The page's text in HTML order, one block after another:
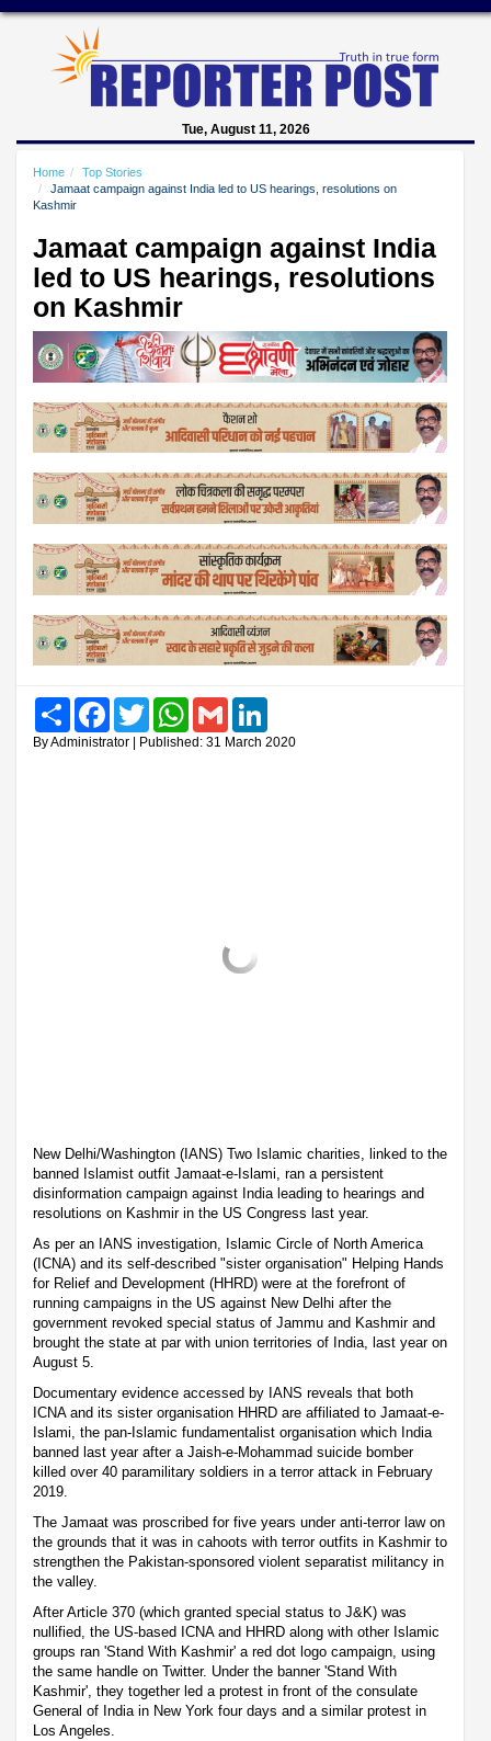
Tue, August 11, 2026
Home
Top Stories
Jamaat campaign against India led to US hearings, resolutions on
Kashmir
Jamaat campaign against India
led to US hearings, resolutions
on Kashmir
Share FacebookTwitter WhatsAppGmail
By Administrator | Published: 31 March 2020
New Delhi/Washington (IANS) Two Islamic charities, linked to the
banned Islamist outfit Jamaat-e-Islami, ran a persistent
disinformation campaign against India leading to hearings and
resolutions on Kashmir in the US Congress last year.
As per an IANS investigation, Islamic Circle of North America
(ICNA) and its self-described "sister organisation" Helping Hands
for Relief and Development (HHRD) were at the forefront of
running campaigns in the US against New Delhi after the
government revoked special status of Jammu and Kashmir and
brought the state at par with union territories of India, last year on
August 5.
Documentary evidence accessed by IANS reveals that both
ICNA and its sister organisation HHRD are affiliated to Jamaat-e-
Islami, the pan-Islamic fundamentalist organisation which India
banned last year after a Jaish-e-Mohammad suicide bomber
killed over 40 paramilitary soldiers in a terror attack in February
2019.
The Jamaat was proscribed for five years under anti-terror law on
the grounds that it was in cahoots with terror outfits in Kashmir to
strengthen the Pakistan-sponsored violent separatist militancy in
the valley.
After Article 370 (which granted special status to J&K) was
nullified, the US-based ICNA and HHRD along with other Islamic
groups ran 'Stand With Kashmir' a red dot logo campaign, using
the same handle on Twitter. Under the banner 'Stand With
Kashmir', they together led a protest in front of the consulate
General of India in New York four days and a similar protest in
Los Angeles.